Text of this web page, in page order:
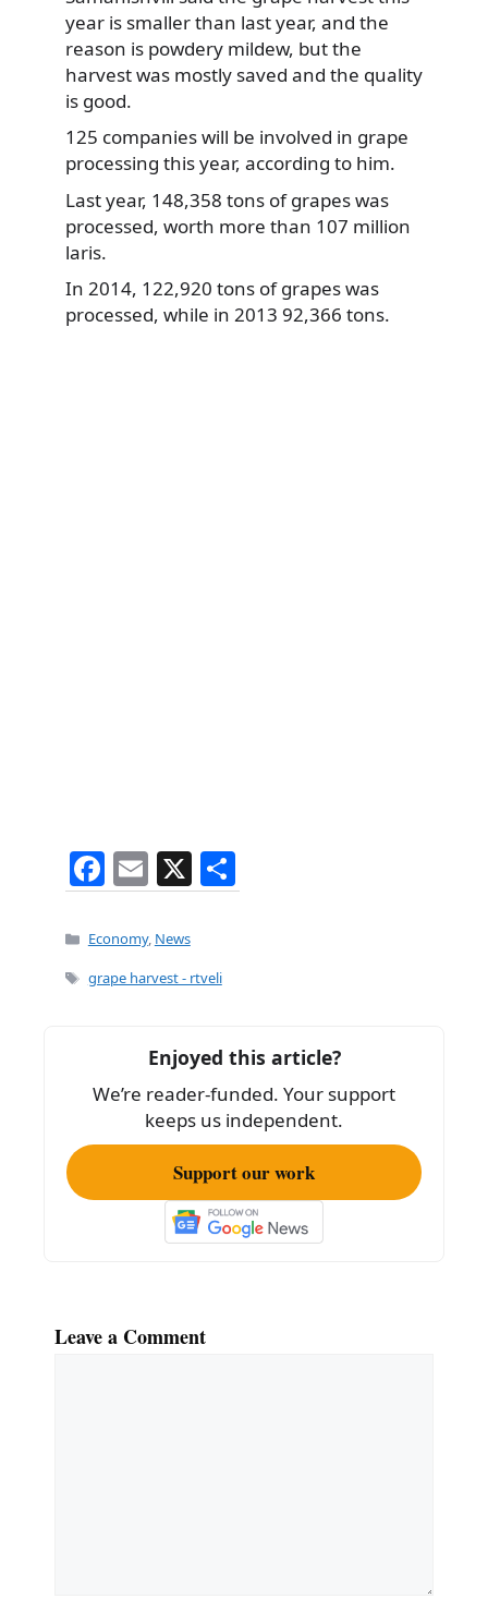
year is smaller than last year, and the
reason is powdery mildew, but the
harvest was mostly saved and the quality
is good.
125 companies will be involved in grape
processing this year, according to him.
Last year, 148,358 tons of grapes was
processed, worth more than 107 million
laris.
In 2014, 122,920 tons of grapes was
processed, while in 2013 92,366 tons.
F
a
c
e
o
k
E
m
ai
l
X
h
Categories
Economy, News
Tags
grape harvest - rtveli
Enjoyed this article?
We’re reader-funded. Your support
keeps us independent.
Support our work
Leave a Comment